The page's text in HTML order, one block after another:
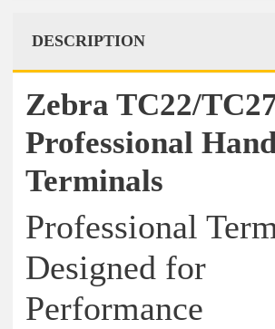
DESCRIPTION
Zebra TC22/
Professional
Terminals
Professional
Designed for
Performance